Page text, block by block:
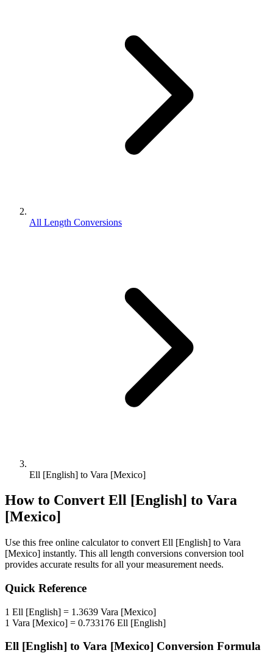
All Length Conversions
Ell [English] to Vara [Mexico]
How to Convert Ell [English] to Vara
[Mexico]
Use this free online calculator to convert Ell [English] to Vara
[Mexico] instantly. This all length conversions conversion tool
provides accurate results for all your measurement needs.
Quick Reference
1 Ell [English] = 1.3639 Vara [Mexico]
1 Vara [Mexico] = 0.733176 Ell [English]
Ell [English] to Vara [Mexico] Conversion Formula